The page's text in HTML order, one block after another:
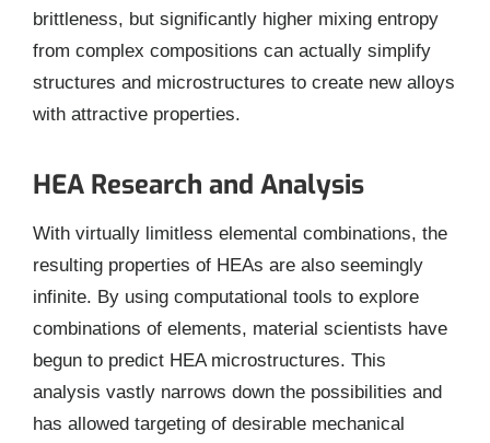
brittleness, but significantly higher mixing entropy
from complex compositions can actually simplify
structures and microstructures to create new alloys
with attractive properties.
HEA Research and Analysis
With virtually limitless elemental combinations, the
resulting properties of HEAs are also seemingly
infinite. By using computational tools to explore
combinations of elements, material scientists have
begun to predict HEA microstructures. This
analysis vastly narrows down the possibilities and
has allowed targeting of desirable mechanical